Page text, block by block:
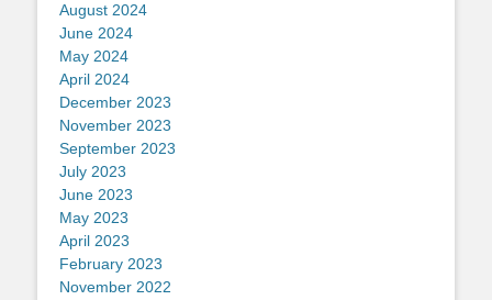
August 2024
June 2024
May 2024
April 2024
December 2023
November 2023
September 2023
July 2023
June 2023
May 2023
April 2023
February 2023
November 2022